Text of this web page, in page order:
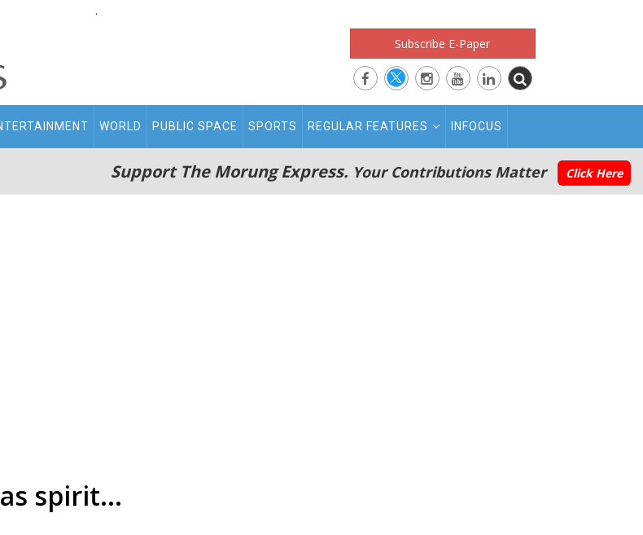
.
Subscribe E-Paper
WORLD PUBLIC SPACE SPORTS REGULAR FEATURES INFOCUS
Support The Morung Express. Your Contributions Matter Click Here
spirit...